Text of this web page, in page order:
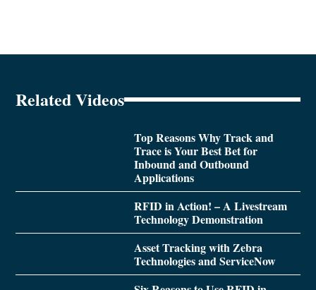
Related Videos
Top Reasons Why Track and
Trace is Your Best Bet for
Inbound and Outbound
Applications
RFID in Action! – A Livestream
Technology Demonstration
Asset Tracking with Zebra
Technologies and ServiceNow